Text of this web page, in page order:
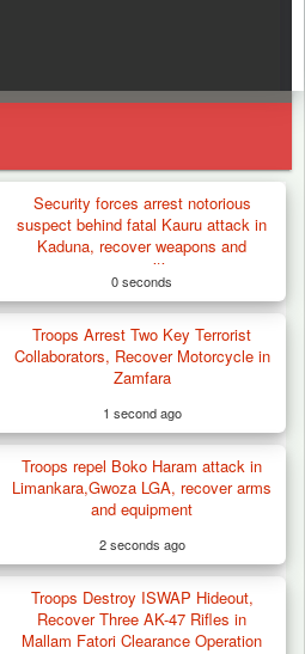
Terrorist Logistics
Security forces arrest notorious
suspect behind fatal Kauru attack in
Kaduna, recover weapons and
ammunition
0 seconds
Troops Arrest Two Key Terrorist
Collaborators, Recover Motorcycle in
Zamfara
1 second ago
Troops repel Boko Haram attack in
Limankara,Gwoza LGA, recover arms
and equipment
2 seconds ago
Troops Destroy ISWAP Hideout,
Recover Three AK-47 Rifles in
Mallam Fatori Clearance Operation